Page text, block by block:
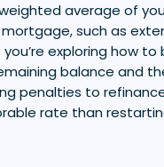
average of
such as
exploring how
balance and
penalties to
rate than